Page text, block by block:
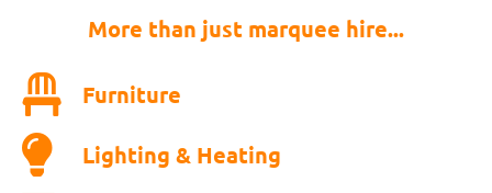
More than just marquee hire...
Furniture
Lighting & Heating